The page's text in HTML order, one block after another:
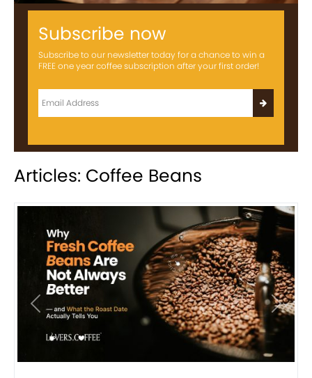
Subscribe now
Subscribe to our newsletter today for a chance to win a
FREE one year coffee subscription after your first order!
Articles: Coffee Beans
Previous Next